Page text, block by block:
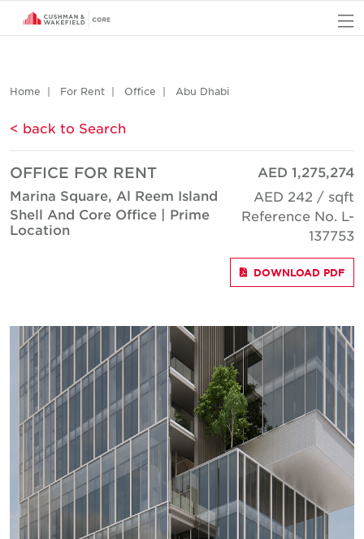
Home For Rent Office Abu Dhabi
< back to Search
OFFICE FOR RENT
Marina Square, Al Reem Island
Shell And Core Office | Prime
Location
AED 1,275,274
AED 242 / sqft
Reference No. L-
137753
DOWNLOAD PDF